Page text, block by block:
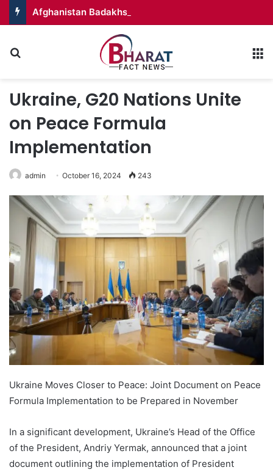
Afghanistan Badakhshan – Territory in Turmoil
Ukraine, G20 Nations Unite
on Peace Formula
Implementation
admin October 16, 2024 243
Ukraine Moves Closer to Peace: Joint Document on Peace
Formula Implementation to be Prepared in November
In a significant development, Ukraine’s Head of the Office
of the President, Andriy Yermak, announced that a joint
document outlining the implementation of President